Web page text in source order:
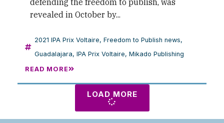
revealed in October by...
2021 IPA Prix Voltaire, Freedom to Publish news,
Guadalajara, IPA Prix Voltaire, Mikado Publishing
READ MORE
LOAD MORE